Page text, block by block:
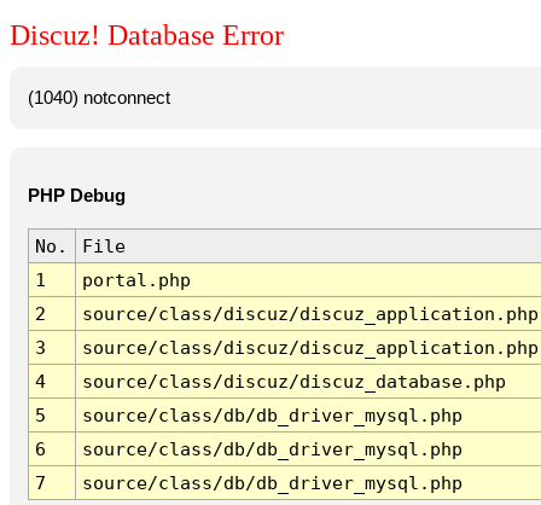
Discuz! Database Error
(1040) notconnect
PHP Debug
No.
File
1
portal.php
2
source/class/discuz/discuz_application.php
3
source/class/discuz/discuz_application.php
4
source/class/discuz/discuz_database.php
5
source/class/db/db_driver_mysql.php
6
source/class/db/db_driver_mysql.php
7
source/class/db/db_driver_mysql.php